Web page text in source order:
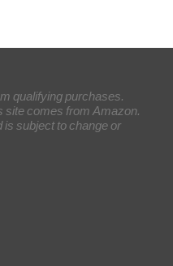
qualifying purchases.
site comes from Amazon.
is subject to change or